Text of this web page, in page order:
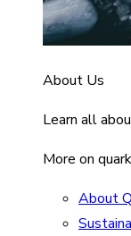
About Us
Learn all
More on
About